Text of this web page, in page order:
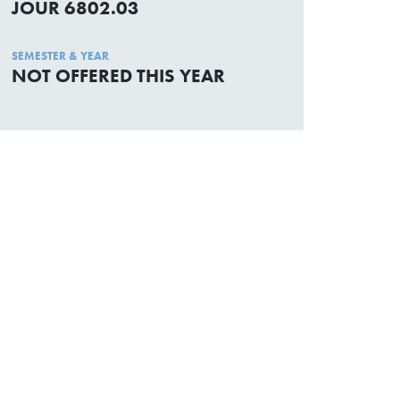
JOUR 6802.03
SEMESTER & YEAR
NOT OFFERED THIS YEAR